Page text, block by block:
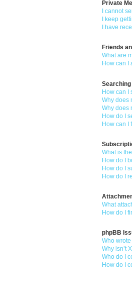
Private
I cannot
I keep
I have
Friends
What are
How can I
How can I
Why does
Why does
How do I
How can I
What is
How do I
How do I
How do I
What
How do I
phpBB
Who
Why isn’t
Who do I
How do I